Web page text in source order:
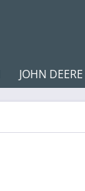
JOHN DEERE